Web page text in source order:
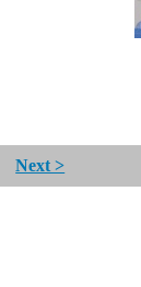
Next >